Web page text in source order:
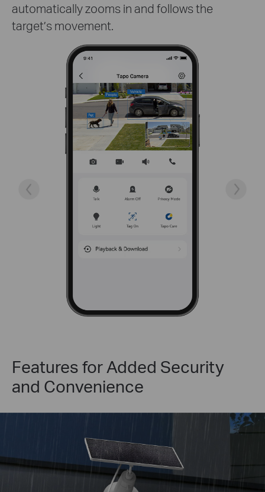
access to your Tapo cameras with those who
matter the most.
Features for Added Security
and Convenience